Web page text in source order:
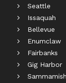
Seattle
Issaquah
Bellevue
Enumclaw
Fairbanks
Gig Harbor
Sammamish